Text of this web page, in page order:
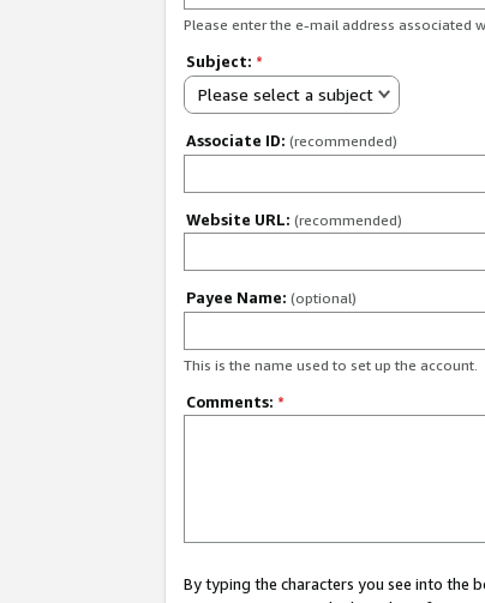
Please enter the e-mail address associated
Subject: *
Please select a subject
Associate ID: (recommended)
Website URL: (recommended)
Payee Name: (optional)
This is the name used to set up the account.
Comments: *
By typing the characters you see into the